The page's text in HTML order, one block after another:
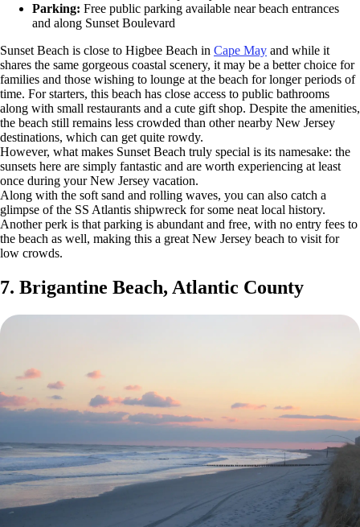
Parking: Free public parking available near beach entrances
and along Sunset Boulevard
Sunset Beach is close to Higbee Beach in Cape May and while it
shares the same gorgeous coastal scenery, it may be a better choice for
families and those wishing to lounge at the beach for longer periods of
time. For starters, this beach has close access to public bathrooms
along with small restaurants and a cute gift shop. Despite the amenities,
the beach still remains less crowded than other nearby New Jersey
destinations, which can get quite rowdy.
However, what makes Sunset Beach truly special is its namesake: the
sunsets here are simply fantastic and are worth experiencing at least
once during your New Jersey vacation.
Along with the soft sand and rolling waves, you can also catch a
glimpse of the SS Atlantis shipwreck for some neat local history.
Another perk is that parking is abundant and free, with no entry fees to
the beach as well, making this a great New Jersey beach to visit for
low crowds.
7. Brigantine Beach, Atlantic County